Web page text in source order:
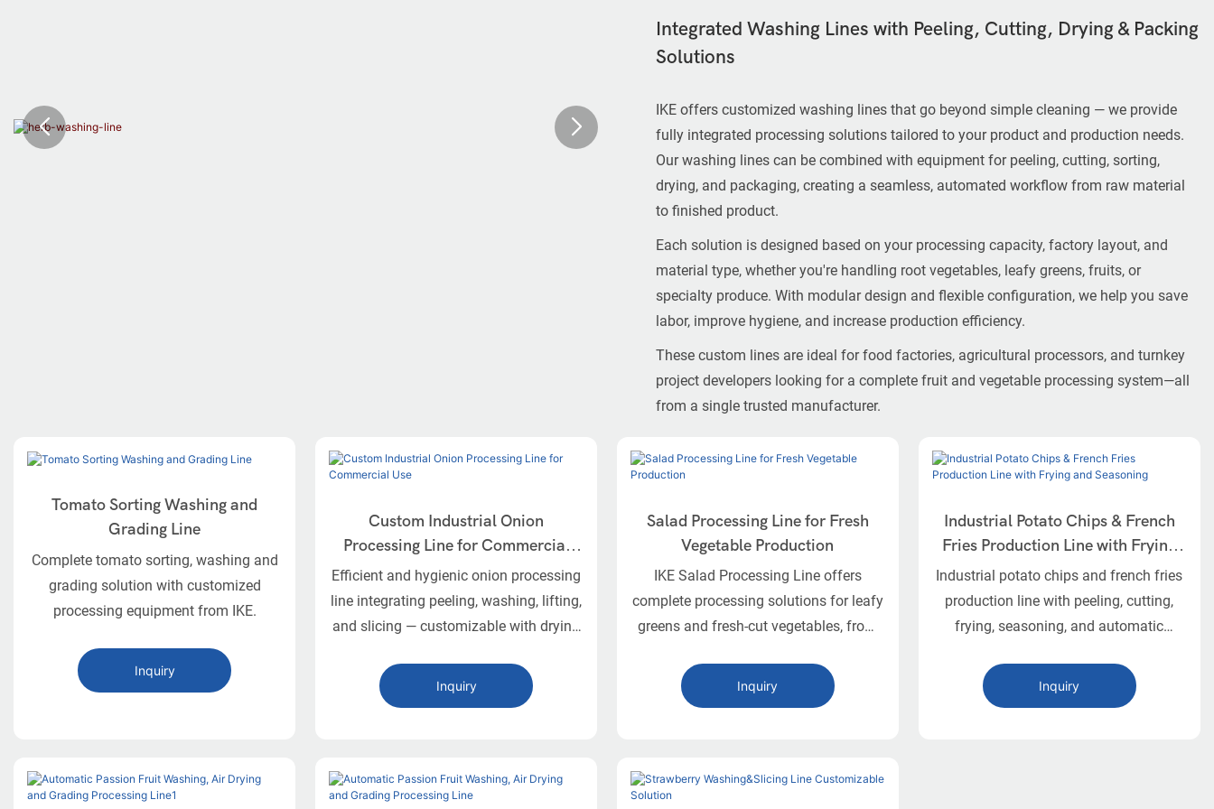
Integrated Washing Lines with Peeling, Cutting, Drying & Packing
Solutions
IKE offers customized washing lines that go beyond simple cleaning — we provide
fully integrated processing solutions tailored to your product and production needs.
Our washing lines can be combined with equipment for peeling, cutting, sorting,
drying, and packaging, creating a seamless, automated workflow from raw material
to finished product.
Each solution is designed based on your processing capacity, factory layout, and
material type, whether you're handling root vegetables, leafy greens, fruits, or
specialty produce. With modular design and flexible configuration, we help you save
labor, improve hygiene, and increase production efficiency.
These custom lines are ideal for food factories, agricultural processors, and turnkey
project developers looking for a complete fruit and vegetable processing system—all
from a single trusted manufacturer.
Tomato Sorting Washing and
Grading Line
Complete tomato sorting, washing and
grading solution with customized
processing equipment from IKE.
Inquiry
Custom Industrial Onion
Processing Line for Commercial
Use
Efficient and hygienic onion processing
line integrating peeling, washing, lifting,
and slicing — customizable with drying
The IKE onion processing line is a
onions. It automates key stages
including peeling, washing, elevating,
Inquiry
Salad Processing Line for Fresh
Vegetable Production
IKE Salad Processing Line offers
complete processing solutions for leafy
greens and fresh-cut vegetables, from
packaging.
Inquiry
Industrial Potato Chips & French
Fries Production Line with Frying
and Seasoning
Industrial potato chips and french fries
production line with peeling, cutting,
frying, seasoning, and automatic
Inquiry